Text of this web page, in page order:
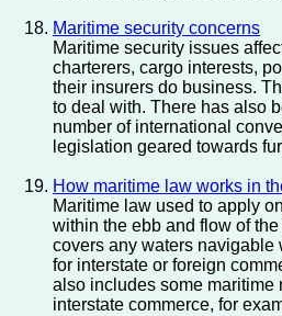
Maritime security concerns
Maritime security issues
charterers, cargo interests,
their insurers do business.
to deal with. There has also
number of international
legislation geared towards
How maritime law works in
Maritime law used to apply
within the ebb and flow of
covers any waters navigable
for interstate or foreign
also includes some maritime
interstate commerce, for